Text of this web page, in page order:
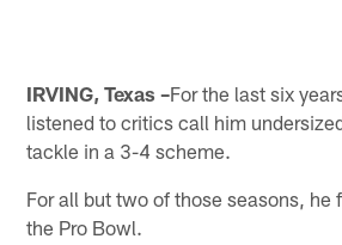
IRVING, Texas –For the last six
listened to critics call him
tackle in a 3-4 scheme.
For all but two of those seasons, he
the Pro Bowl.